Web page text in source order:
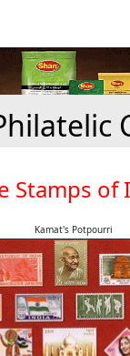
Stamps of
Kamat's Potpourri